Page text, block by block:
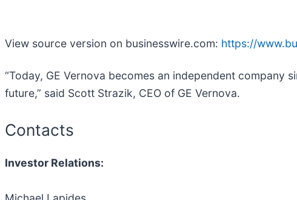
View source version on businesswire.com: https://
“Today, GE Vernova becomes an independent
future,” said Scott Strazik, CEO of GE Vernova.
Contacts
Investor Relations: